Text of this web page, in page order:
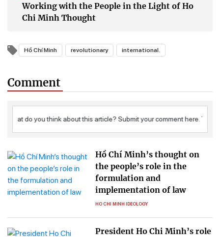
Working with the People in the Light of Ho
Chi Minh Thought
Hồ Chí Minh revolutionary international.
Comment
Hồ Chí Minh’s thought on
the people’s role in the
formulation and
implementation of law
HO CHI MINH IDEOLOGY
President Ho Chi Minh’s role